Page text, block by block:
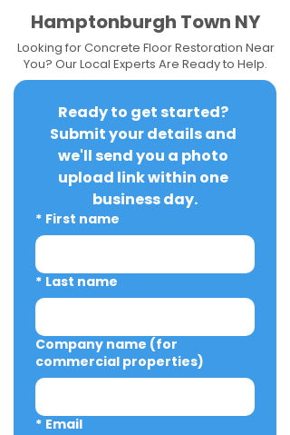
Hamptonburgh Town NY
Looking for Concrete Floor Restoration Near
You? Our Local Experts Are Ready to Help.
Ready to get started?
Submit your details and
we'll send you a photo
upload link within one
business day.
* First name
* Last name
Company name (for
commercial properties)
* Email